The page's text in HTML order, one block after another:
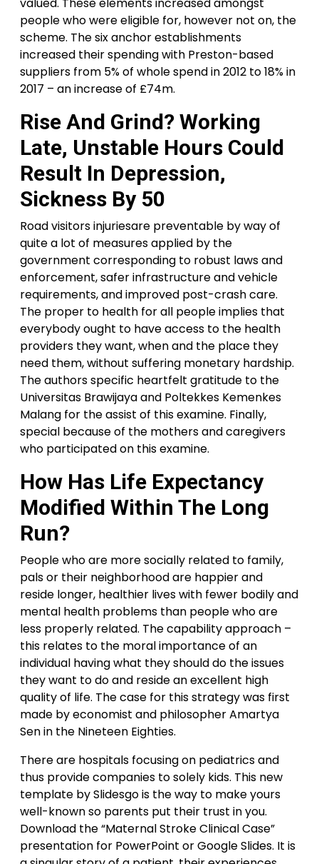
people who were eligible for, however not on, the
scheme. The six anchor establishments
increased their spending with Preston-based
suppliers from 5% of whole spend in 2012 to 18% in
2017 – an increase of £74m.
Rise And Grind? Working
Late, Unstable Hours Could
Result In Depression,
Sickness By 50
Road visitors injuriesare preventable by way of
quite a lot of measures applied by the
government corresponding to robust laws and
enforcement, safer infrastructure and vehicle
requirements, and improved post-crash care.
The proper to health for all people implies that
everybody ought to have access to the health
providers they want, when and the place they
need them, without suffering monetary hardship.
The authors specific heartfelt gratitude to the
Universitas Brawijaya and Poltekkes Kemenkes
Malang for the assist of this examine. Finally,
special because of the mothers and caregivers
who participated on this examine.
How Has Life Expectancy
Modified Within The Long
Run?
People who are more socially related to family,
pals or their neighborhood are happier and
reside longer, healthier lives with fewer bodily and
mental health problems than people who are
less properly related. The capability approach –
this relates to the moral importance of an
individual having what they should do the issues
they want to do and reside an excellent high
quality of life. The case for this strategy was first
made by economist and philosopher Amartya
Sen in the Nineteen Eighties.
There are hospitals focusing on pediatrics and
thus provide companies to solely kids. This new
template by Slidesgo is the way to make yours
well-known so parents put their trust in you.
Download the “Maternal Stroke Clinical Case”
presentation for PowerPoint or Google Slides. It is